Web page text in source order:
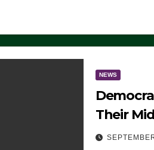
NEWS
Their
Fade